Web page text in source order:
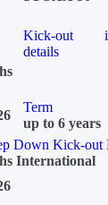
Kick-out
details
i
Term
up to 6 years
Down Kick-out
International